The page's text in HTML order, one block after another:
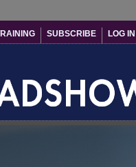
SUBSCRIBE LOG IN